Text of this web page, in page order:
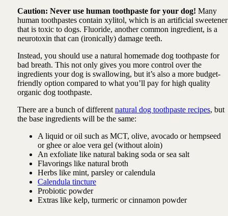
Caution: Never use human toothpaste for your dog! Many
human toothpastes contain xylitol, which is an artificial sweetener
that is toxic to dogs. Fluoride, another common ingredient, is a
neurotoxin that can (ironically) damage teeth.
Instead, you should use a natural homemade dog toothpaste for
bad breath. This not only gives you more control over the
ingredients your dog is swallowing, but it’s also a more budget-
friendly option compared to what you’ll pay for high quality
organic dog toothpaste.
There are a bunch of different natural dog toothpaste recipes, but
the base ingredients will be the same:
A liquid or oil such as MCT, olive, avocado or hempseed
or ghee or aloe vera gel (without aloin)
An exfoliate like natural baking soda or sea salt
Flavorings like natural broth
Herbs like mint, parsley or calendula
Calendula tincture
Probiotic powder
Extras like kelp, turmeric or cinnamon powder